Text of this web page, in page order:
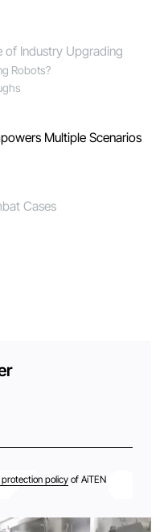
of Industry Upgrading
Robots?
Multiple Scenarios
Cases
policyof AiTEN